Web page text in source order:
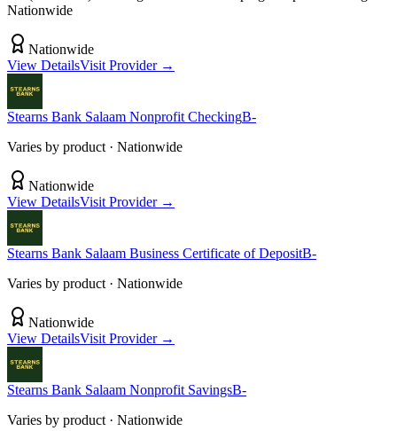
Nationwide
Nationwide
View DetailsVisit Provider →
Stearns Bank Salaam Nonprofit CheckingB-
Varies by product · Nationwide
Nationwide
View DetailsVisit Provider →
Stearns Bank Salaam Business Certificate of DepositB-
Varies by product · Nationwide
Nationwide
View DetailsVisit Provider →
Stearns Bank Salaam Nonprofit SavingsB-
Varies by product · Nationwide